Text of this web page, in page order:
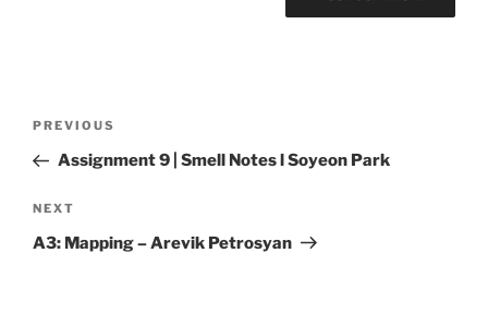
Previous
Post
PREVIOUS
Assignment 9 | Smell Notes l Soyeon Park
Next
Post
NEXT
A3: Mapping – Arevik Petrosyan